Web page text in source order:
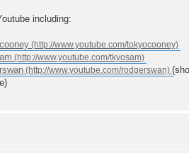
including: